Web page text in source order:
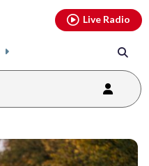
Live Radio
youtubethreads